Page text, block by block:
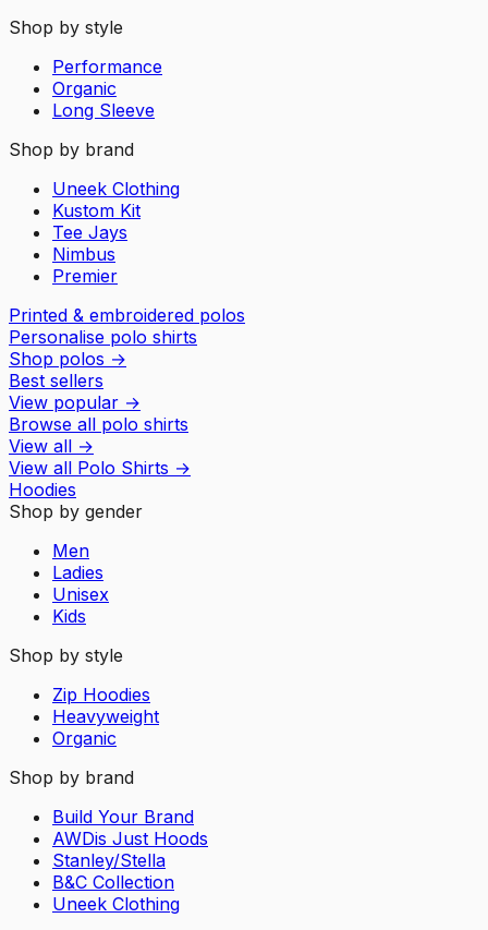
Shop by style
Performance
Organic
Long Sleeve
Shop by brand
Uneek Clothing
Kustom Kit
Tee Jays
Nimbus
Premier
Printed & embroidered polos
Personalise polo shirts
Shop polos →
Best sellers
View popular →
Browse all polo shirts
View all →
View all Polo Shirts →
Hoodies
Shop by gender
Men
Ladies
Unisex
Kids
Shop by style
Zip Hoodies
Heavyweight
Organic
Shop by brand
Build Your Brand
AWDis Just Hoods
Stanley/Stella
B&C Collection
Uneek Clothing